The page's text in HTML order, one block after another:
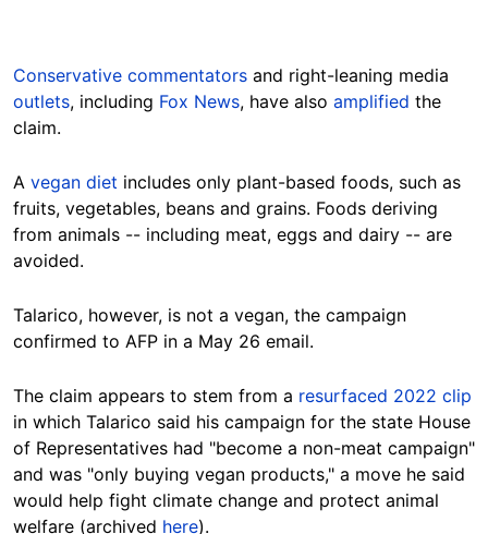
Conservative commentators and right-leaning media
outlets, including Fox News, have also amplified the
claim.
A vegan diet includes only plant-based foods, such as
fruits, vegetables, beans and grains. Foods deriving
from animals -- including meat, eggs and dairy -- are
avoided.
Talarico, however, is not a vegan, the campaign
confirmed to AFP in a May 26 email.
The claim appears to stem from a resurfaced 2022 clip
in which Talarico said his campaign for the state House
of Representatives had "become a non-meat campaign"
and was "only buying vegan products," a move he said
would help fight climate change and protect animal
welfare (archived here).